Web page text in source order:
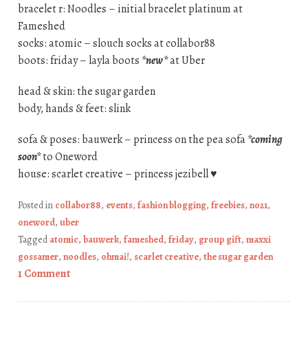
bracelet r: Noodles – initial bracelet platinum at
Fameshed
socks: atomic – slouch socks at collabor88
boots: friday – layla boots *new*at Uber
head & skin: the sugar garden
body, hands & feet: slink
sofa & poses: bauwerk – princess on the pea sofa*coming
soon*to Oneword
house: scarlet creative – princess jezibell ♥
Posted in collabor88, events, fashion blogging, freebies, no21,
oneword, uber
Taggedatomic, bauwerk, fameshed, friday, group gift, maxxi
gossamer, noodles, ohmai!, scarlet creative, the sugar garden
1 Comment